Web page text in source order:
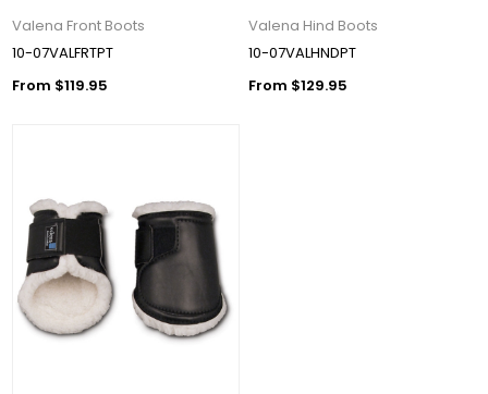
Valena Front Boots
10-07VALFRTPT
From $119.95
Valena Hind Boots
10-07VALHNDPT
From $129.95